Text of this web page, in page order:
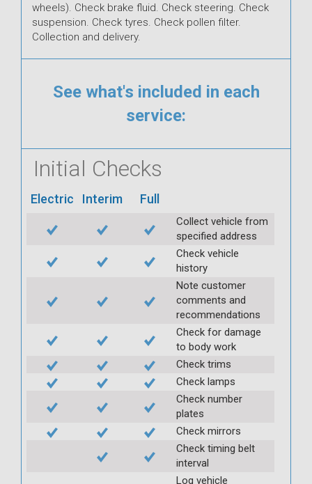
wheels). Check brake fluid. Check steering. Check
suspension. Check tyres. Check pollen filter.
Collection and delivery.
See what's included in each
service:
Initial Checks
Electric Interim Full
Collect vehicle from
specified address
Check vehicle
history
Note customer
comments and
recommendations
Check for damage
to body work
Check trims
Check lamps
Check number
plates
Check mirrors
Check timing belt
interval
Log vehicle